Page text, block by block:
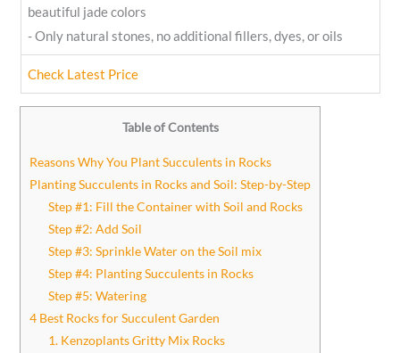
beautiful jade colors
- Only natural stones, no additional fillers, dyes, or oils
Check Latest Price
Table of Contents
Reasons Why You Plant Succulents in Rocks
Planting Succulents in Rocks and Soil: Step-by-Step
Step #1: Fill the Container with Soil and Rocks
Step #2: Add Soil
Step #3: Sprinkle Water on the Soil mix
Step #4: Planting Succulents in Rocks
Step #5: Watering
4 Best Rocks for Succulent Garden
1. Kenzoplants Gritty Mix Rocks